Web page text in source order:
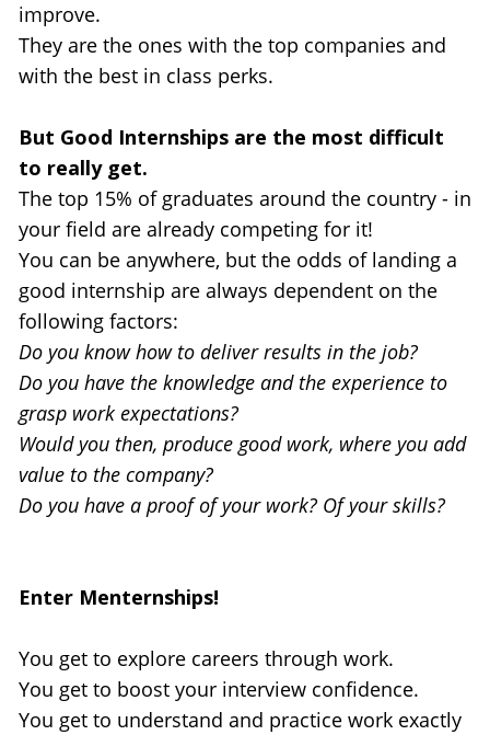
improve.
They are the ones with the top companies and
with the best in class perks.
But Good Internships are the most difficult
to really get.
The top 15% of graduates around the country - in
your field are already competing for it!
You can be anywhere, but the odds of landing a
good internship are always dependent on the
following factors:
Do you know how to deliver results in the job?
Do you have the knowledge and the experience to
grasp work expectations?
Would you then, produce good work, where you add
value to the company?
Do you have a proof of your work? Of your skills?
Enter Menternships!
You get to explore careers through work.
You get to boost your interview confidence.
You get to understand and practice work exactly